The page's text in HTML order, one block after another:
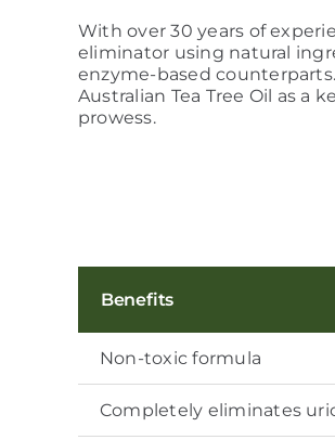
With over 30 years of
eliminator using natural
enzyme-based
Australian Tea Tree Oil as a
prowess.
Benefits
Non-toxic formula
Completely eliminates